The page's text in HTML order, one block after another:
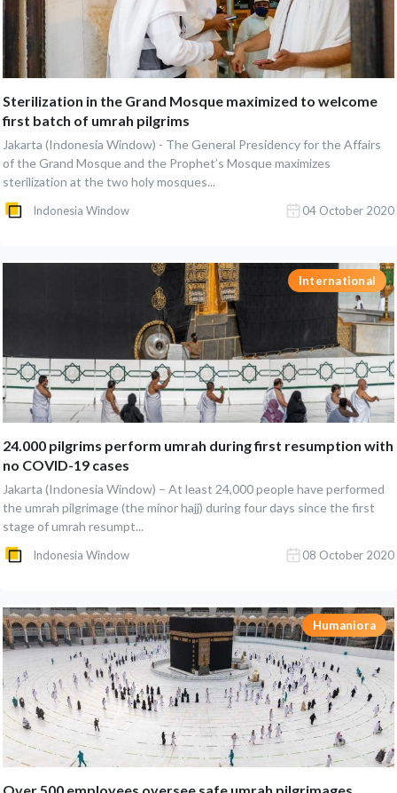
Sterilization in the Grand Mosque maximized to welcome
first batch of umrah pilgrims
Jakarta (Indonesia Window) - The General Presidency for the Affairs
of the Grand Mosque and the Prophet’s Mosque maximizes
sterilization at the two holy mosques...
Indonesia Window 04 October 2020
International
24.000 pilgrims perform umrah during first resumption with
no COVID-19 cases
Jakarta (Indonesia Window) – At least 24,000 people have performed
the umrah pilgrimage (the minor hajj) during four days since the first
stage of umrah resumpt...
Indonesia Window 08 October 2020
Humaniora